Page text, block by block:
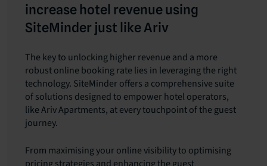
increase hotel revenue using
SiteMinder just like Ariv
The key to unlocking higher revenue and a more
robust online booking rate lies in leveraging the right
technology. SiteMinder offers a comprehensive suite
of solutions designed to empower hotel operators,
like Ariv Apartments, at every touchpoint of the guest
journey.
From maximising your online visibility to optimising
pricing strategies and enhancing the guest